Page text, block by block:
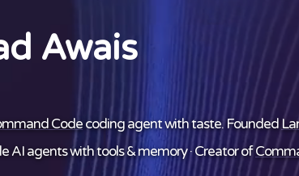
Awais
Codecoding agent with taste. Founded
AI agents with tools & memory · Creator of